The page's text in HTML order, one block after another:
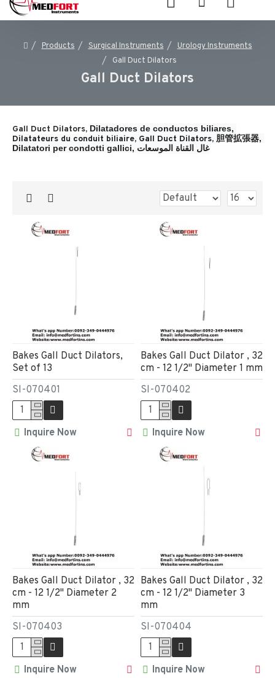
Products Surgical Instruments
Urology Instruments
Gall Duct Dilators
Gall Duct Dilators
Gall Duct Dilators,
Dilatateurs du conduit biliaire, Gall Duct Dilators,
Dilatatori per condotti gallici, غال القناة الموسعات
SI-070401
Bakes Gall Duct Dilators,
Set of 13
Inquire Now
SI-070402
Bakes Gall Duct Dilator , 32
cm - 12 1/2" Diameter 1 mm
Inquire Now
SI-070403
Bakes Gall Duct Dilator , 32
cm - 12 1/2" Diameter 2
mm
Inquire Now
SI-070404
Bakes Gall Duct Dilator , 32
cm - 12 1/2" Diameter 3
mm
Inquire Now